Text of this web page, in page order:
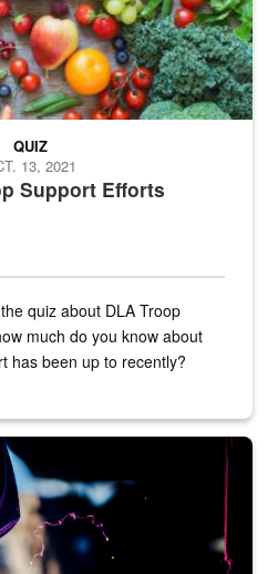
Support Efforts
QUIZ
13, 2021
quiz about DLA Troop
much do you know about
has been up to recently?